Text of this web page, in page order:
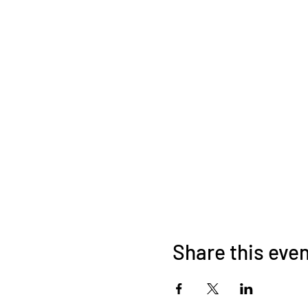
Share this